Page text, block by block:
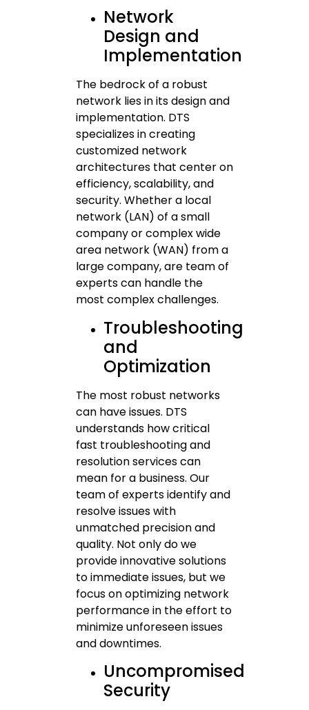
Network
Design and
Implementation
The bedrock of a robust
network lies in its design and
implementation. DTS
specializes in creating
customized network
architectures that center on
efficiency, scalability, and
security. Whether a local
network (LAN) of a small
company or complex wide
area network (WAN) from a
large company, are team of
experts can handle the
most complex challenges.
Troubleshooting
and
Optimization
The most robust networks
can have issues. DTS
understands how critical
fast troubleshooting and
resolution services can
mean for a business. Our
team of experts identify and
resolve issues with
unmatched precision and
quality. Not only do we
provide innovative solutions
to immediate issues, but we
focus on optimizing network
performance in the effort to
minimize unforeseen issues
and downtimes.
Uncompromised
Security